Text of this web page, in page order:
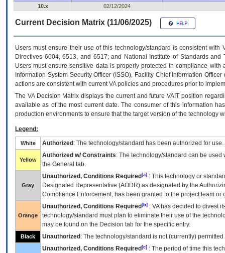
10.x
02/12/2024
Current Decision Matrix (11/06/2025)
Users must ensure their use of this technology/standard is consistent
Directives 6004, 6513, and 6517; and National Institute of Standards
Users must ensure sensitive data is properly protected in compliance
Information System Security Officer (ISSO), Facility Chief Information
actions are consistent with current VA policies and procedures prior to
The VADecision Matrix displays the current and futureVA IT position
available as of the most current date. The consumer of this information
production environments to ensure that the target version of the technology
Legend:
White Authorized : The technology/standard has been authorized for use.
Yellow
Authorized w/ Constraints: The technology/standard can be
the General tab.
Gray
Unauthorized, Conditions Required [a] : This technology or
Designated Representative (AODR) as designated by the
Compliance Enforcement, has been granted to the project team
Orange
Unauthorized, Conditions Required [b] : VAhas decided to divest
technology/standard must plan to eliminate their use of the
may be found on the Decision tab for the specific entry.
Black Unauthorized : The technology/standard is not (currently)
Unauthorized, Conditions Required [c] : The period of time this